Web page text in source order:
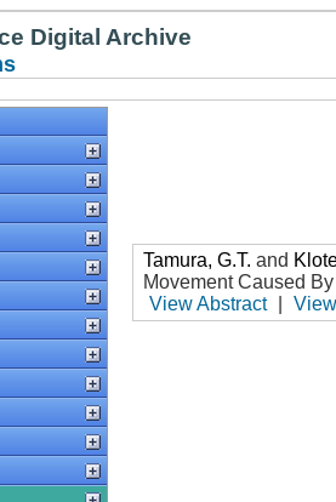
Digital Archive
Tamura, G.T. and
Movement Caused
View Abstract